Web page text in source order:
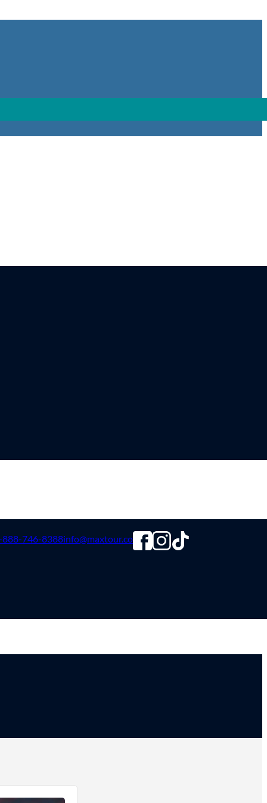
888-746-8388info@maxtour.co